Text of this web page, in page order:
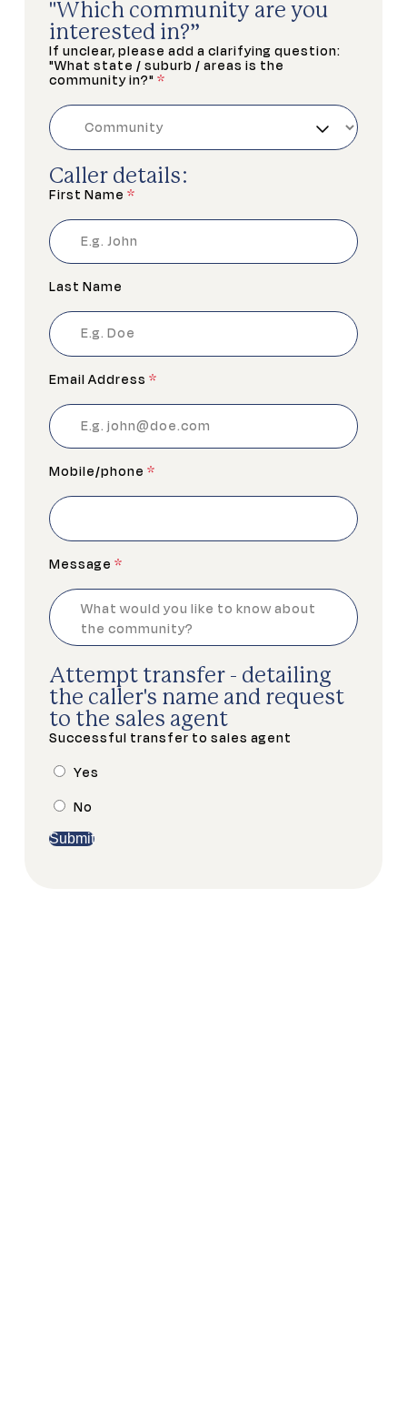
"Which community are you
interested in?”
If unclear, please add a clarifying question:
"What state / suburb / areas is the
community in?" *
Caller details:
First Name *
Last Name
Email Address *
Mobile/phone *
Message *
Attempt transfer - detailing
the caller's name and request
to the sales agent
Successful transfer to sales agent
Yes
No
Submit